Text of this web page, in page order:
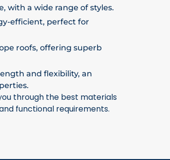
with a wide range of styles.
efficient, perfect for
roofs, offering superb
and flexibility, an
through the best materials
functional requirements.